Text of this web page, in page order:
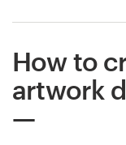
How to
artwork